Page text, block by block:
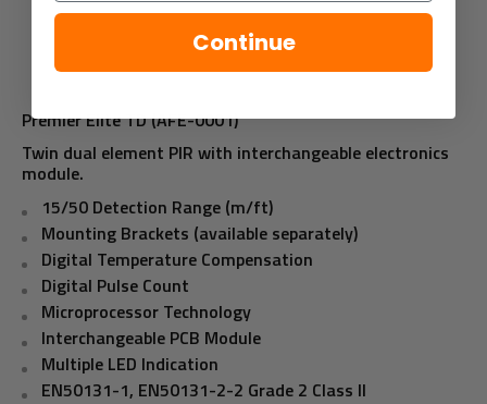
Premier Elite TD (AFE-0001)
Twin dual element PIR with interchangeable electronics
module.
15/50 Detection Range (m/ft)
Mounting Brackets (available separately)
Digital Temperature Compensation
Digital Pulse Count
Microprocessor Technology
Interchangeable PCB Module
Multiple LED Indication
EN50131-1, EN50131-2-2 Grade 2 Class II
Continue